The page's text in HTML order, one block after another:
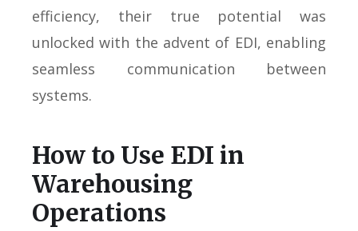
efficiency, their true potential was
unlocked with the advent of EDI, enabling
seamless communication between
systems.
How to Use EDI in
Warehousing
Operations